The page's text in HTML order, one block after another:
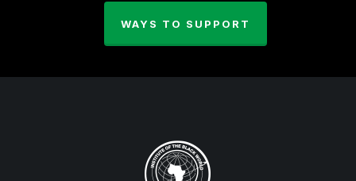
WAYS TO SUPPORT